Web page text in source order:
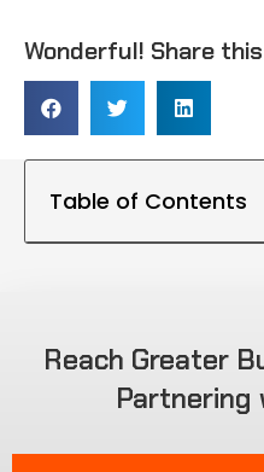
Wonderful! Share
Table of Contents
Reach Greater
Partnering